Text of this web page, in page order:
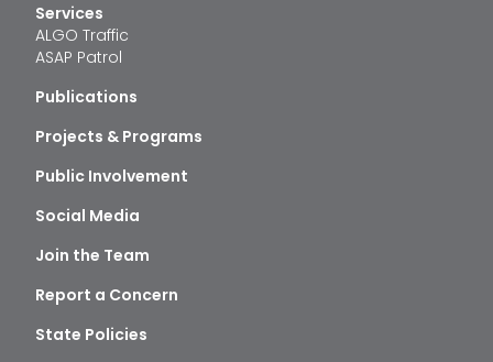
Services
ALGO Traffic
ASAP Patrol
Publications
Projects & Programs
Public Involvement
Social Media
Join the Team
Report a Concern
State Policies